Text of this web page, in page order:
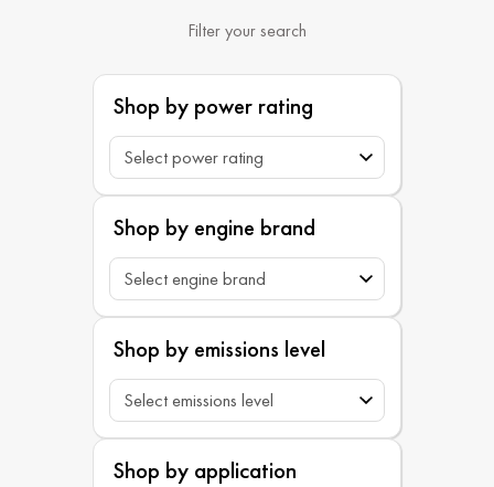
Filter your search
Shop by power rating
Shop by engine brand
Shop by emissions level
Shop by application